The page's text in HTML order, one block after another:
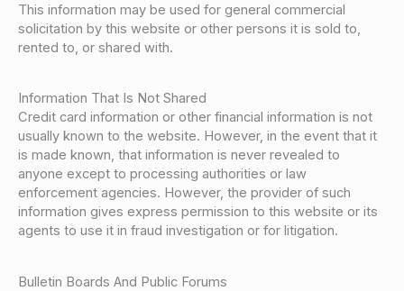
This information may be used for general commercial
solicitation by this website or other persons it is sold to,
rented to, or shared with.
Information That Is Not Shared
Credit card information or other financial information is not
usually known to the website. However, in the event that it
is made known, that information is never revealed to
anyone except to processing authorities or law
enforcement agencies. However, the provider of such
information gives express permission to this website or its
agents to use it in fraud investigation or for litigation.
Bulletin Boards And Public Forums